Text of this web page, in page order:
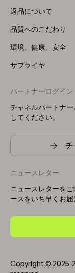
返品について
品質へのこだわり
環境、健康、安全
サプライヤ
パートナーログイン
チャネルパートナ
してください。
ニュースレター
ニュースレターを
ースをいち早くお届
Copyright © 2025-